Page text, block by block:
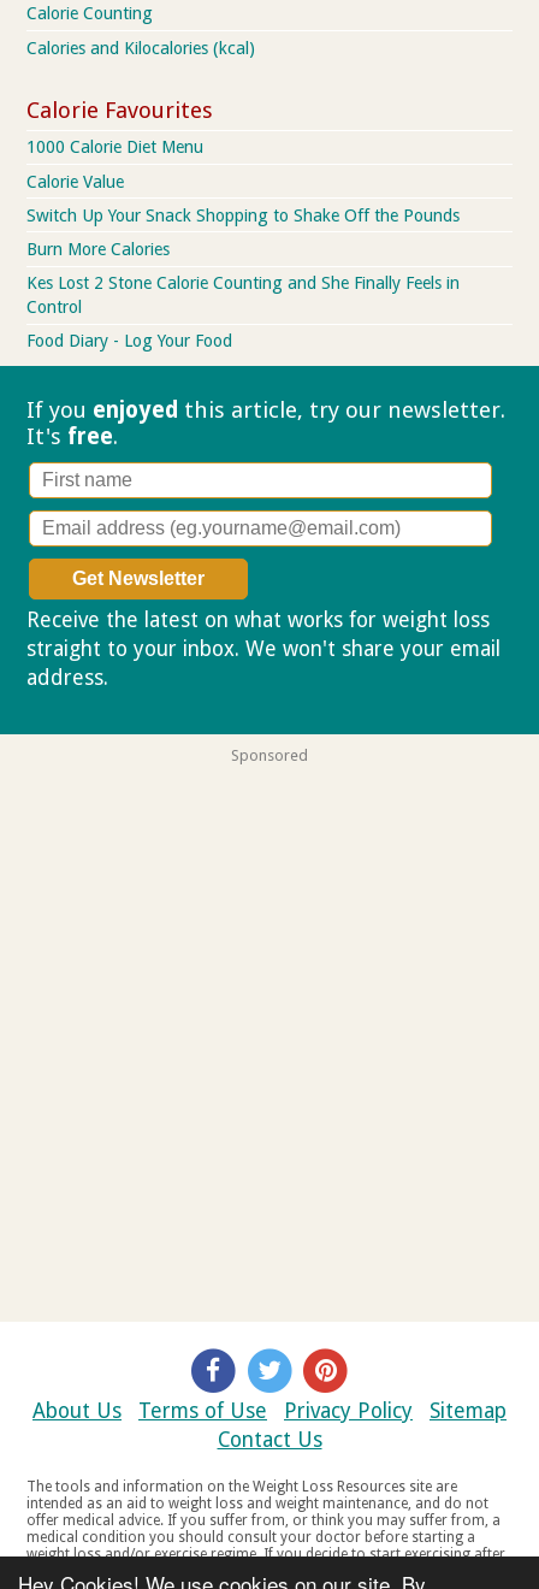
Calorie Counting
Calories and Kilocalories (kcal)
Calorie Favourites
1000 Calorie Diet Menu
Calorie Value
Switch Up Your Snack Shopping to Shake Off the Pounds
Burn More Calories
Kes Lost 2 Stone Calorie Counting and She Finally Feels in
Control
Food Diary - Log Your Food
If you enjoyed this article, try our newsletter.
It's free.
Receive the latest on what works for weight loss
straight to your inbox. We won't share your email
address.
Sponsored
About Us Terms of Use Privacy Policy
Sitemap
Contact Us
The tools and information on the Weight Loss Resources site are
intended as an aid to weight loss and weight maintenance, and do not
offer medical advice. If you suffer from, or think you may suffer from, a
medical condition you should consult your doctor before starting a
weight loss and/or exercise regime. If you decide to start exercising after